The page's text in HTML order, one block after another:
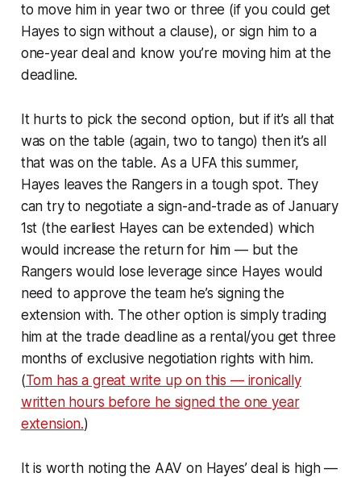
to move him in year two or three (if you could get
Hayes to sign without a clause), or sign him to a
one-year deal and know you’re moving him at the
deadline.
It hurts to pick the second option, but if it’s all that
was on the table (again, two to tango) then it’s all
that was on the table. As a UFA this summer,
Hayes leaves the Rangers in a tough spot. They
can try to negotiate a sign-and-trade as of January
1st (the earliest Hayes can be extended) which
would increase the return for him — but the
Rangers would lose leverage since Hayes would
need to approve the team he’s signing the
extension with. The other option is simply trading
him at the trade deadline as a rental/you get three
months of exclusive negotiation rights with him.
(Tom has a great write up on this — ironically
written hours before he signed the one year
extension.)
It is worth noting the AAV on Hayes’ deal is high —